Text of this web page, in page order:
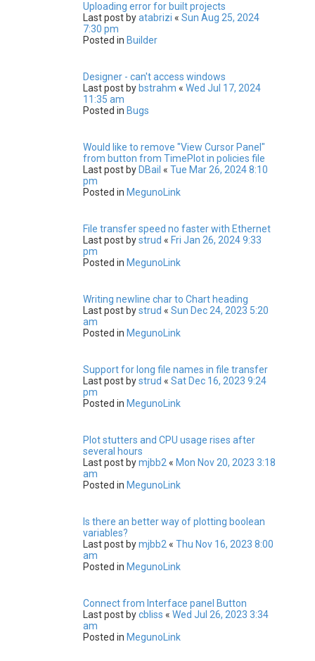
Uploading error for built projects
Last post byatabrizi « Sun Aug 25, 2024
7:30 pm
Posted in Builder
Designer - can't access windows
Last post by bstrahm « Wed Jul 17, 2024
11:35 am
Posted in Bugs
Would like to remove "View Cursor Panel"
from button from TimePlot in policies file
Last post by DBail « Tue Mar 26, 2024 8:10
pm
Posted in MegunoLink
File transfer speed no faster with Ethernet
Last post bystrud « Fri Jan 26, 2024 9:33
pm
Posted in MegunoLink
Writing newline char to Chart heading
Last post bystrud « Sun Dec 24, 2023 5:20
am
Posted in MegunoLink
Support for long file names in file transfer
Last post bystrud « Sat Dec 16, 2023 9:24
pm
Posted in MegunoLink
Plot stutters and CPU usage rises after
several hours
Last post bymjbb2« Mon Nov 20, 2023 3:18
am
Posted in MegunoLink
Is there an better way of plotting boolean
variables?
Last post bymjbb2« Thu Nov 16, 2023 8:00
am
Posted in MegunoLink
Connect from Interface panel Button
Last post bycbliss « Wed Jul 26, 2023 3:34
am
Posted in MegunoLink